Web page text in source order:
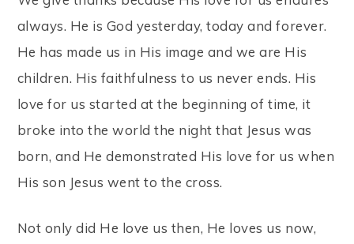
always. He is God yesterday, today and forever.
He has made us in His image and we are His
children. His faithfulness to us never ends. His
love for us started at the beginning of time, it
broke into the world the night that Jesus was
born, and He demonstrated His love for us when
His son Jesus went to the cross.
Not only did He love us then, He loves us now,